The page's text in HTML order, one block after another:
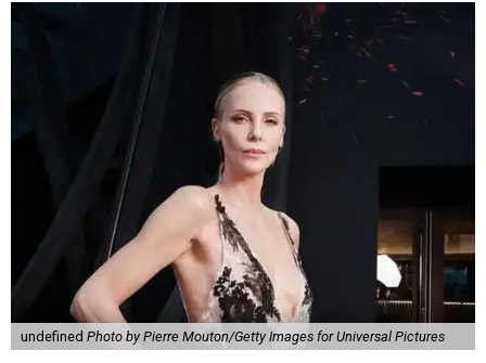
undefined Photo by Pierre Mouton/Getty Images for Universal Pictures